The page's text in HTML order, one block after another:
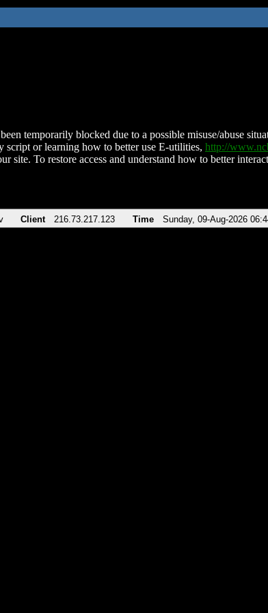
temporarily blocked due to a possible misuse/abuse
script or learning how to better use E-utilities, http://
site. To restore access and understand how to better
Client 216.73.217.123 Time Sunday, 09-Aug-2026